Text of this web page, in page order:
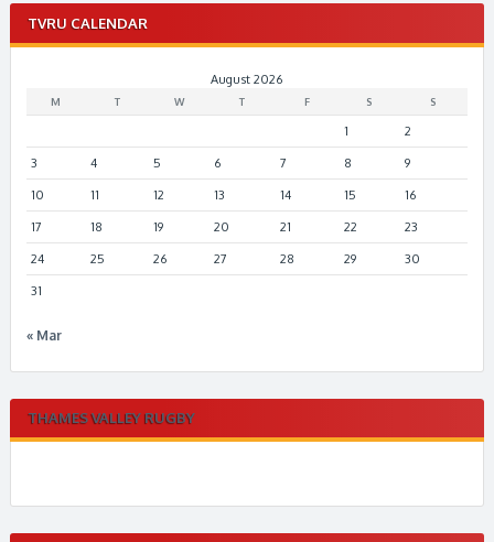
TVRU CALENDAR
August 2026
M T W T F S S
1 2
3 4 5 6 7 8 9
10 11 12 13 14 15 16
17 18 19 20 21 22 23
24 25 26 27 28 29 30
31
« Mar
THAMES VALLEY RUGBY